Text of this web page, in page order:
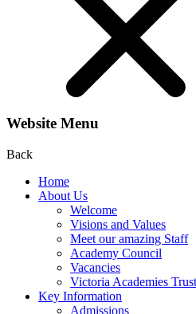
Website Menu
Back
Home
About Us
Welcome
Visions and Values
Meet our amazing Staff
Academy Council
Vacancies
Victoria Academies Trust
Key Information
Admissions